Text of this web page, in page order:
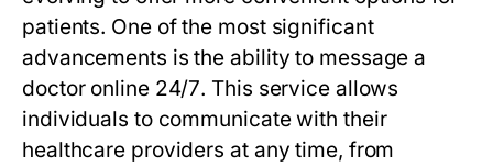
patients. One of the most significant
advancements is the ability to message a
doctor online 24/7. This service allows
individuals to communicate with their
healthcare providers at any time, from